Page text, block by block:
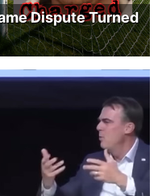
Dispute Turned